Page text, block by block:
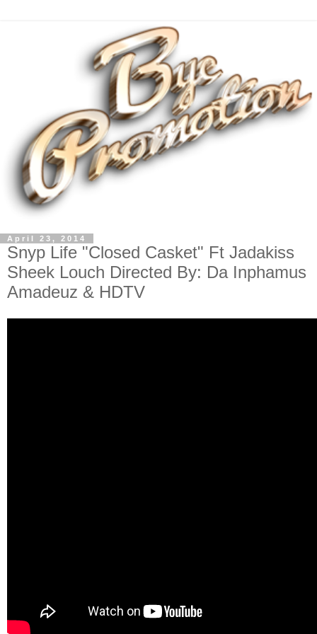
April 23, 2014
Snyp Life "Closed Casket" Ft Jadakiss
Sheek Louch Directed By: Da Inphamus
Amadeuz & HDTV